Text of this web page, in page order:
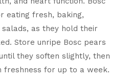
eating fresh, baking,
as they hold their
Store unripe Bosc pears
they soften slightly, then
freshness for up to a week.